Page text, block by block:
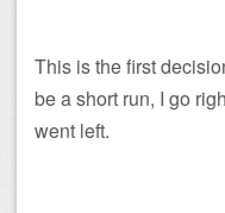
This is the first
be a short run, I go
went left.